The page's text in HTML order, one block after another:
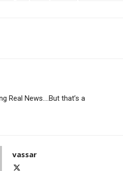
Real News….But that’s a
vassar